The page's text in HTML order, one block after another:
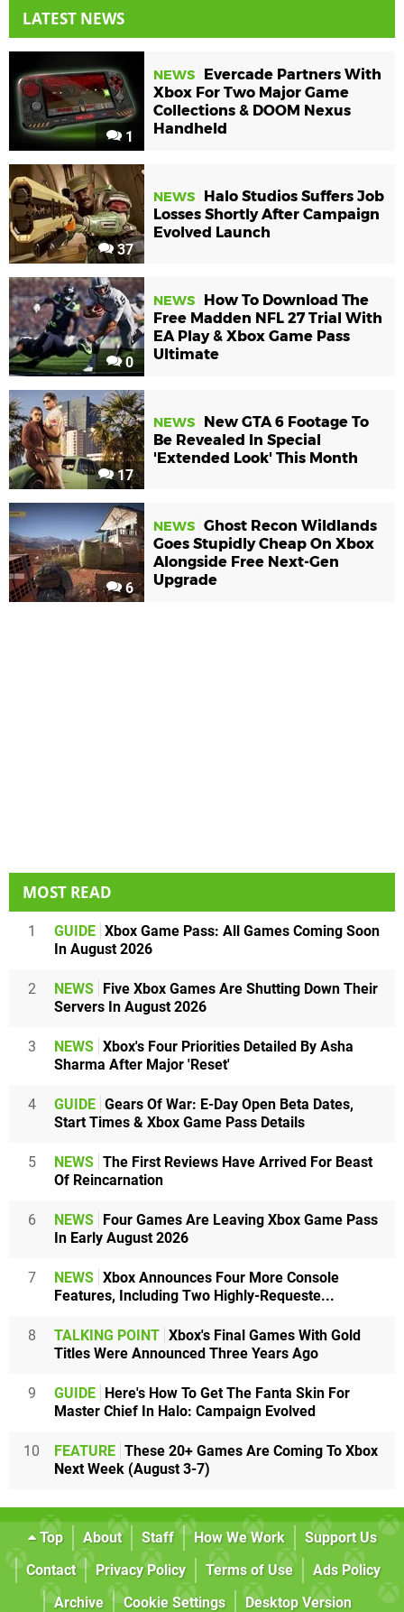
LATEST NEWS
1
NEWS
Evercade Partners With
Xbox For Two Major Game
Collections & DOOM Nexus
Handheld
37
NEWS
Halo Studios Suffers Job
Losses Shortly After Campaign
Evolved Launch
0
NEWS
How To Download The
Free Madden NFL 27 Trial With
EA Play & Xbox Game Pass
Ultimate
17
NEWS
New GTA 6 Footage To
Be Revealed In Special
'Extended Look' This Month
6
NEWS Ghost Recon Wildlands
Goes Stupidly Cheap On Xbox
Alongside Free Next-Gen
Upgrade
MOST READ
1 GUIDE Xbox Game Pass: All Games Coming Soon
In August 2026
2 NEWS Five Xbox Games Are Shutting Down Their
Servers In August 2026
3 NEWS Xbox's Four Priorities Detailed By Asha
Sharma After Major 'Reset'
4 GUIDE Gears Of War: E-Day Open Beta Dates,
Start Times & Xbox Game Pass Details
5 NEWS The First Reviews Have Arrived For Beast
Of Reincarnation
6 NEWS Four Games Are Leaving Xbox Game Pass
In Early August 2026
7 NEWS Xbox Announces Four More Console
Features, Including Two Highly-Requeste...
8 TALKING POINT Xbox's Final Games With Gold
Titles Were Announced Three Years Ago
9 GUIDE Here's How To Get The Fanta Skin For
Master Chief In Halo: Campaign Evolved
10 FEATURE These 20+ Games Are Coming To Xbox
Next Week (August 3-7)
Top About Staff How We Work
Support Us
Contact
Privacy Policy Terms of Use
Ads Policy
Archive
Cookie Settings Desktop Version